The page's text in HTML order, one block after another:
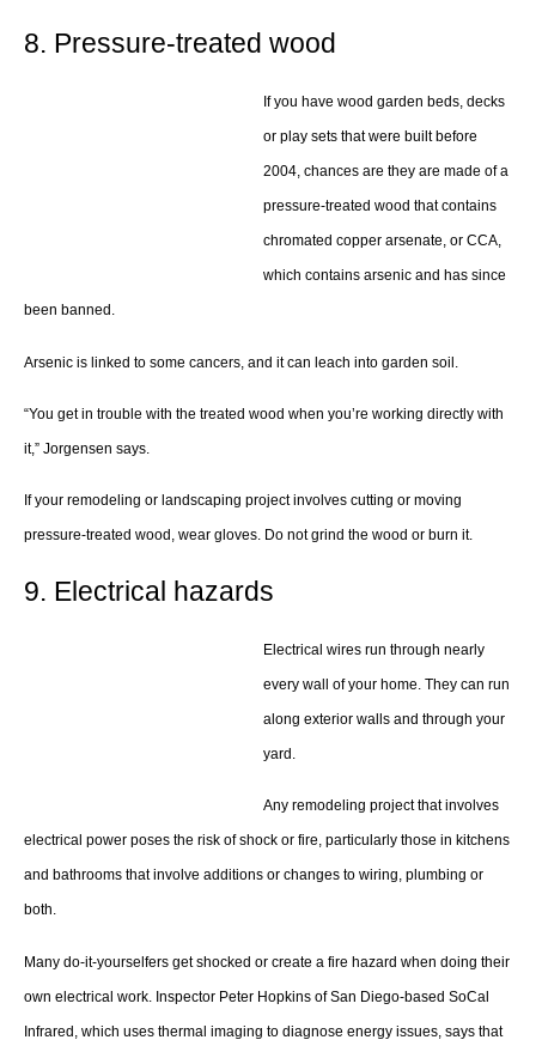
8. Pressure-treated wood
If you have wood garden beds, decks
or play sets that were built before
2004, chances are they are made of a
pressure-treated wood that contains
chromated copper arsenate, or CCA,
which contains arsenic and has since
been banned.
Arsenic is linked to some cancers, and it can leach into garden soil.
“You get in trouble with the treated wood when you’re working directly with
it,” Jorgensen says.
If your remodeling or landscaping project involves cutting or moving
pressure-treated wood, wear gloves. Do not grind the wood or burn it.
9. Electrical hazards
Electrical wires run through nearly
every wall of your home. They can run
along exterior walls and through your
yard.
Any remodeling project that involves
electrical power poses the risk of shock or fire, particularly those in kitchens
and bathrooms that involve additions or changes to wiring, plumbing or
both.
Many do-it-yourselfers get shocked or create a fire hazard when doing their
own electrical work. Inspector Peter Hopkins of San Diego-based SoCal
Infrared, which uses thermal imaging to diagnose energy issues, says that